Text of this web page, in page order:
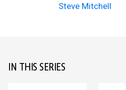
Steve Mitchell
IN THIS SERIES